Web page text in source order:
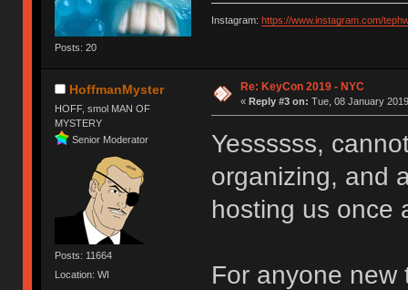
Posts: 20
Instagram: https://www.instagram.com/
HoffmanMyster
HOFF, smol MAN OF
MYSTERY
Senior Moderator
Posts: 11664
Location: WI
Re: KeyCon 2019 - NYC
« Reply #3 on: Tue, 08 January
Yessssss,
organizing, and
hosting us
For anyone